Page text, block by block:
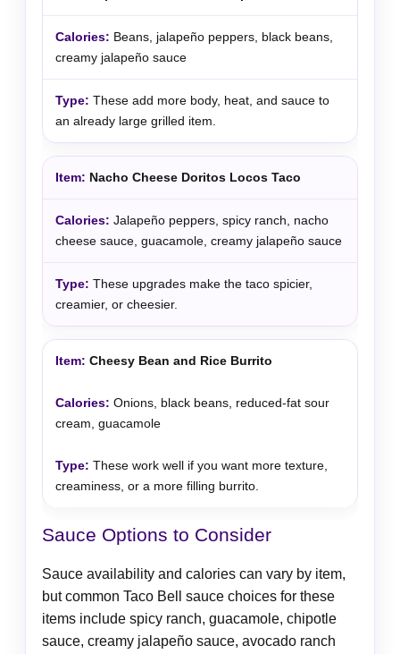
Beans, jalapeño peppers, black beans,
creamy jalapeño sauce
These add more body, heat, and sauce to
an already large grilled item.
Nacho Cheese Doritos Locos Taco
Jalapeño peppers, spicy ranch, nacho
cheese sauce, guacamole, creamy jalapeño sauce
These upgrades make the taco spicier,
creamier, or cheesier.
Cheesy Bean and Rice Burrito
Onions, black beans, reduced-fat sour
cream, guacamole
These work well if you want more texture,
creaminess, or a more filling burrito.
Sauce Options to Consider
Sauce availability and calories can vary by item,
but common Taco Bell sauce choices for these
items include spicy ranch, guacamole, chipotle
sauce, creamy jalapeño sauce, avocado ranch